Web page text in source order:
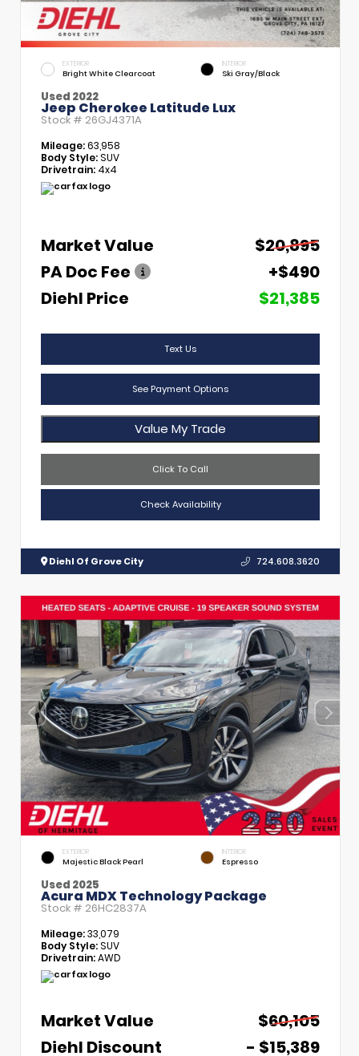
EXTERIOR
Bright White Clearcoat
INTERIOR
Ski Gray/Black
Used 2022
Jeep Cherokee Latitude Lux
Stock # 26GJ4371A
Mileage:63,958
Body Style:SUV
Drivetrain: 4x4
Market Value
$20,895
PA Doc Fee
+$490
Diehl Price
$21,385
Text Us
See Payment Options
Value My Trade
Click To Call
Check Availability
Diehl Of Grove City 724.608.3620
EXTERIOR
Majestic Black Pearl
INTERIOR
Espresso
Used 2025
Acura MDX Technology Package
Stock # 26HC2837A
Mileage:33,079
Body Style:SUV
Drivetrain:AWD
Market Value
$60,105
Diehl Discount
- $15,389